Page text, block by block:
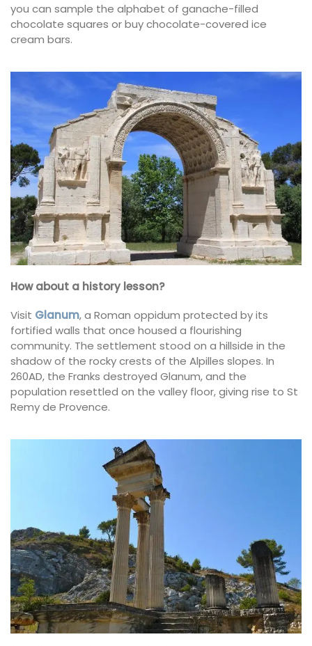
you can sample the alphabet of ganache-filled
chocolate squares or buy chocolate-covered ice
cream bars.
How about a history lesson?
Visit Glanum, a Roman oppidum protected by its
fortified walls that once housed a flourishing
community. The settlement stood on a hillside in the
shadow of the rocky crests of the Alpilles slopes. In
260AD, the Franks destroyed Glanum, and the
population resettled on the valley floor, giving rise to St
Remy de Provence.